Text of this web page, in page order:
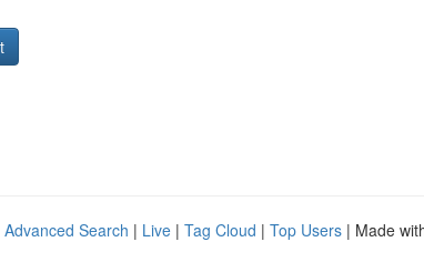
Advanced Search | Live | Tag Cloud | Top Users | Made